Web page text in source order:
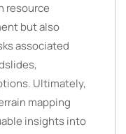
resource
but also
associated
Ultimately,
mapping
insights into